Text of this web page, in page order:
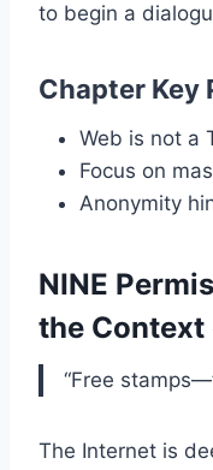
to begin a
Chapter Key
Web is not a
Focus on
Anonymity
NINE
the Context
“Free
The Internet is